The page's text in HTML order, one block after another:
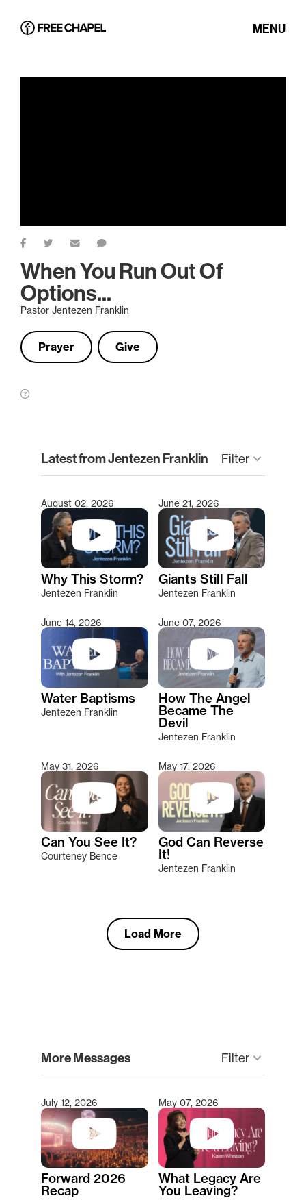
MENU
When You Run Out Of
Options...
Pastor Jentezen Franklin
Prayer Give
Latest from Jentezen Franklin Filter keyboard_arrow_down
Type 2 or more characters for results.
August 02, 2026
Why This Storm?
Jentezen Franklin
June 21, 2026
Giants Still Fall
Jentezen Franklin
June 14, 2026
Water Baptisms
Jentezen Franklin
June 07, 2026
How The Angel
Became The
Devil
Jentezen Franklin
May 31, 2026
Can You See It?
Courteney Bence
May 17, 2026
God Can Reverse
It!
Jentezen Franklin
Load More
More Messages Filter keyboard_arrow_down
Type 2 or more characters for results.
July 12, 2026
Forward 2026
Recap
May 07, 2026
What Legacy Are
You Leaving?